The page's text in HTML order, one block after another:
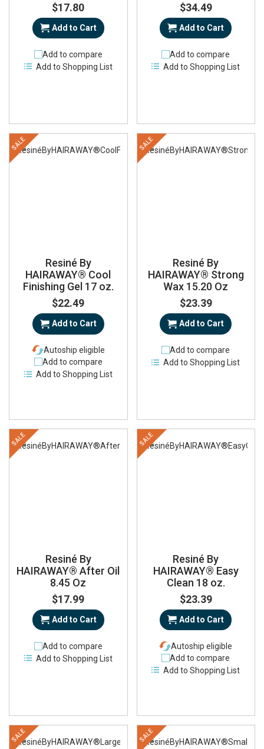
$17.80
Add to Cart
Add to compare
Add to Shopping List
$34.49
Add to Cart
Add to compare
Add to Shopping List
SALE
Resiné By
HAIRAWAY® Cool
Finishing Gel 17 oz.
$22.49
Add to Cart
Autoship eligible
Add to compare
Add to Shopping List
SALE
Resiné By
HAIRAWAY® Strong
Wax 15.20 Oz
$23.39
Add to Cart
Add to compare
Add to Shopping List
SALE
Resiné By
HAIRAWAY® After Oil
8.45 Oz
$17.99
Add to Cart
Add to compare
Add to Shopping List
SALE
Resiné By
HAIRAWAY® Easy
Clean 18 oz.
$23.39
Add to Cart
Autoship eligible
Add to compare
Add to Shopping List
SALE SALE